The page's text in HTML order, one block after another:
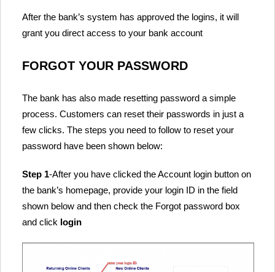
After the bank’s system has approved the logins, it will
grant you direct access to your bank account
FORGOT YOUR PASSWORD
The bank has also made resetting password a simple
process. Customers can reset their passwords in just a
few clicks. The steps you need to follow to reset your
password have been shown below:
Step 1-After you have clicked the Account login button on
the bank’s homepage, provide your login ID in the field
shown below and then check the Forgot password box
and click login